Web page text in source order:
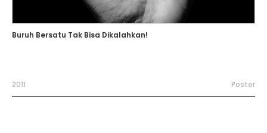
Buruh Bersatu Tak Bisa Dikalahkan!
2011 Poster